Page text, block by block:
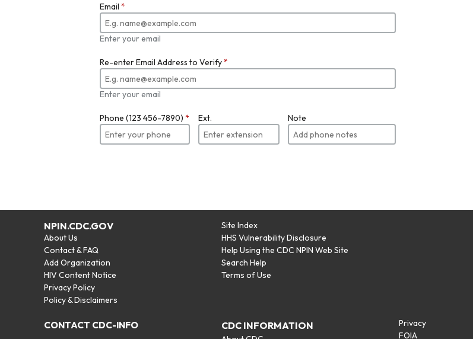
Email *
Enter your email
Re-enter Email Address to Verify*
Enter your email
Phone (123 456-7890) * Ext. Note
NPIN.CDC.GOV
About Us
Contact & FAQ
Add Organization
HIV Content Notice
Privacy Policy
Policy & Disclaimers
Site Index
HHS Vulnerability Disclosure
Help Using the CDC NPIN Web Site
Search Help
Terms of Use
CONTACT CDC-INFO CDC INFORMATION
Privacy
FOIA